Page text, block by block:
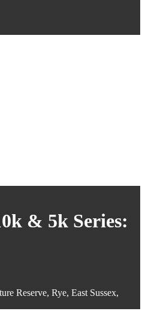
& 5k Series:
Reserve, Rye, East Sussex,